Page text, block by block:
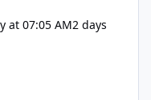
at 07:05 AM2 days